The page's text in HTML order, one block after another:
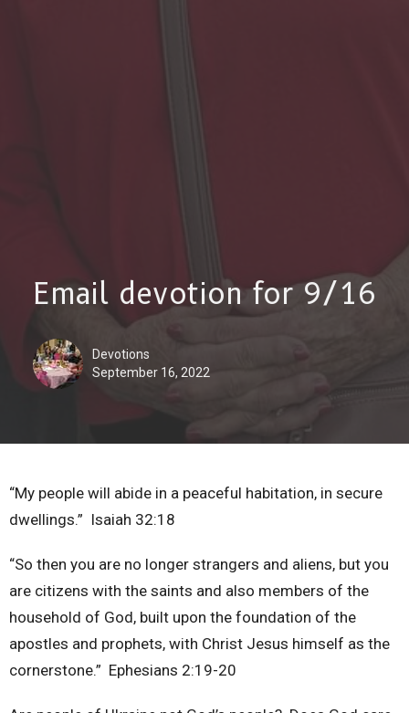
Email devotion for 9/16
Devotions
September 16, 2022
“My people will abide in a peaceful habitation, in secure
dwellings.” Isaiah 32:18
“So then you are no longer strangers and aliens, but you
are citizens with the saints and also members of the
household of God, built upon the foundation of the
apostles and prophets, with Christ Jesus himself as the
cornerstone.” Ephesians 2:19-20